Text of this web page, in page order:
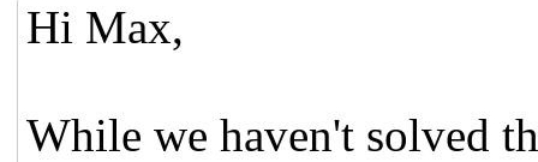
Hi Max,
While we haven't solved